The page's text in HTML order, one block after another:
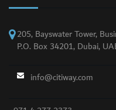
205, Bayswater Tower,
P.O. Box 34201, Dubai,
info@citiway.com